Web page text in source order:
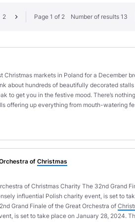
2 Page 1 of 2 Number of results 13
Christmas markets in Poland for a December
about hundreds of beautifully decorated
to get you in the festive mood. There’s
offering up everything from mouth-watering
of Christmas
of Christmas Charity The 32nd Grand
influential Polish charity event, is set to
Grand Finale of the Great Orchestra of
is set to take place on January 28, 2024.